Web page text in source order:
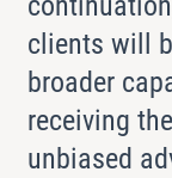
clients will
broader
receiving
unbiased